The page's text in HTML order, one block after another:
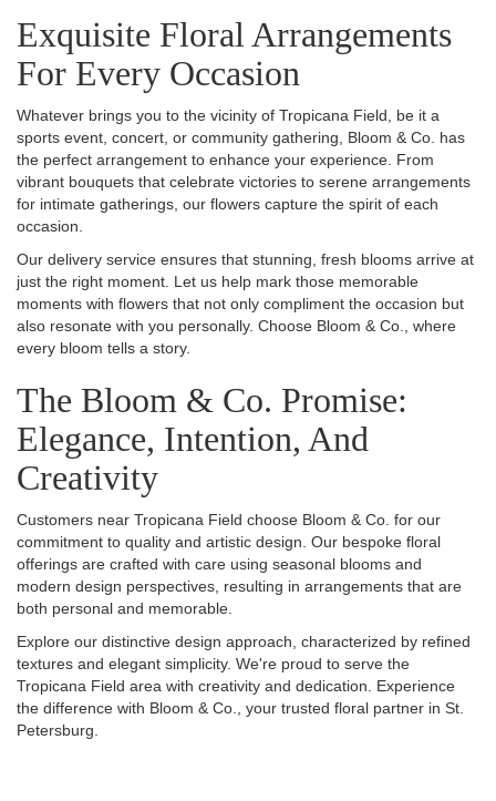
Exquisite Floral Arrangements
For Every Occasion
Whatever brings you to the vicinity of Tropicana Field, be it a
sports event, concert, or community gathering, Bloom & Co. has
the perfect arrangement to enhance your experience. From
vibrant bouquets that celebrate victories to serene arrangements
for intimate gatherings, our flowers capture the spirit of each
occasion.
Our delivery service ensures that stunning, fresh blooms arrive at
just the right moment. Let us help mark those memorable
moments with flowers that not only compliment the occasion but
also resonate with you personally. Choose Bloom & Co., where
every bloom tells a story.
The Bloom & Co. Promise:
Elegance, Intention, And
Creativity
Customers near Tropicana Field choose Bloom & Co. for our
commitment to quality and artistic design. Our bespoke floral
offerings are crafted with care using seasonal blooms and
modern design perspectives, resulting in arrangements that are
both personal and memorable.
Explore our distinctive design approach, characterized by refined
textures and elegant simplicity. We're proud to serve the
Tropicana Field area with creativity and dedication. Experience
the difference with Bloom & Co., your trusted floral partner in St.
Petersburg.